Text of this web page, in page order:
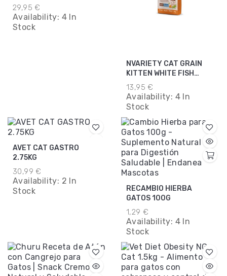
29,95 €
Availability: 4 In
Stock
NVARIETY CAT GRAIN
KITTEN WHITE FISH
1.25KG.
13,95 €
Availability: 4 In
Stock
AVET CAT GASTRO
2.75KG
30,99 €
Availability: 2 In
Stock
RECAMBIO HIERBA
GATOS 100G
1,29 €
Availability: 4 In
Stock